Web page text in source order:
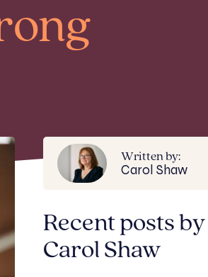
Written by:
Carol Shaw
Recent posts by
Carol Shaw